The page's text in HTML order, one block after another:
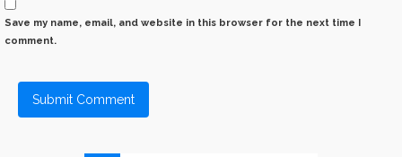
Save my name, email, and website in this browser for the next time I
comment.